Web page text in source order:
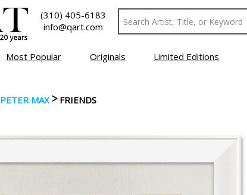
(310) 405-6183
info@qart.com
Most Popular Originals Limited Editions
PETER MAX> FRIENDS